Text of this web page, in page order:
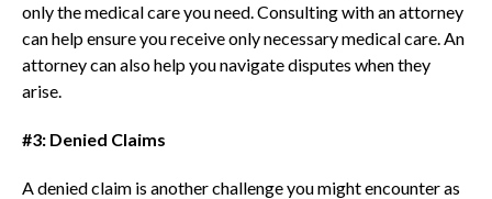
only the medical care you need. Consulting with an attorney
can help ensure you receive only necessary medical care. An
attorney can also help you navigate disputes when they
arise.
#3: Denied Claims
A denied claim is another challenge you might encounter as